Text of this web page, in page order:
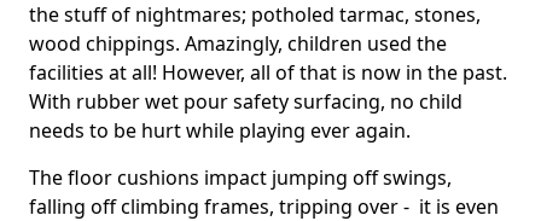
the stuff of nightmares; potholed tarmac, stones,
wood chippings. Amazingly, children used the
facilities at all! However, all of that is now in the past.
With rubber wet pour safety surfacing, no child
needs to be hurt while playing ever again.
The floor cushions impact jumping off swings,
falling off climbing frames, tripping over - it is even